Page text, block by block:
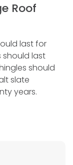
Roof
last for
should last
should
slate
years.